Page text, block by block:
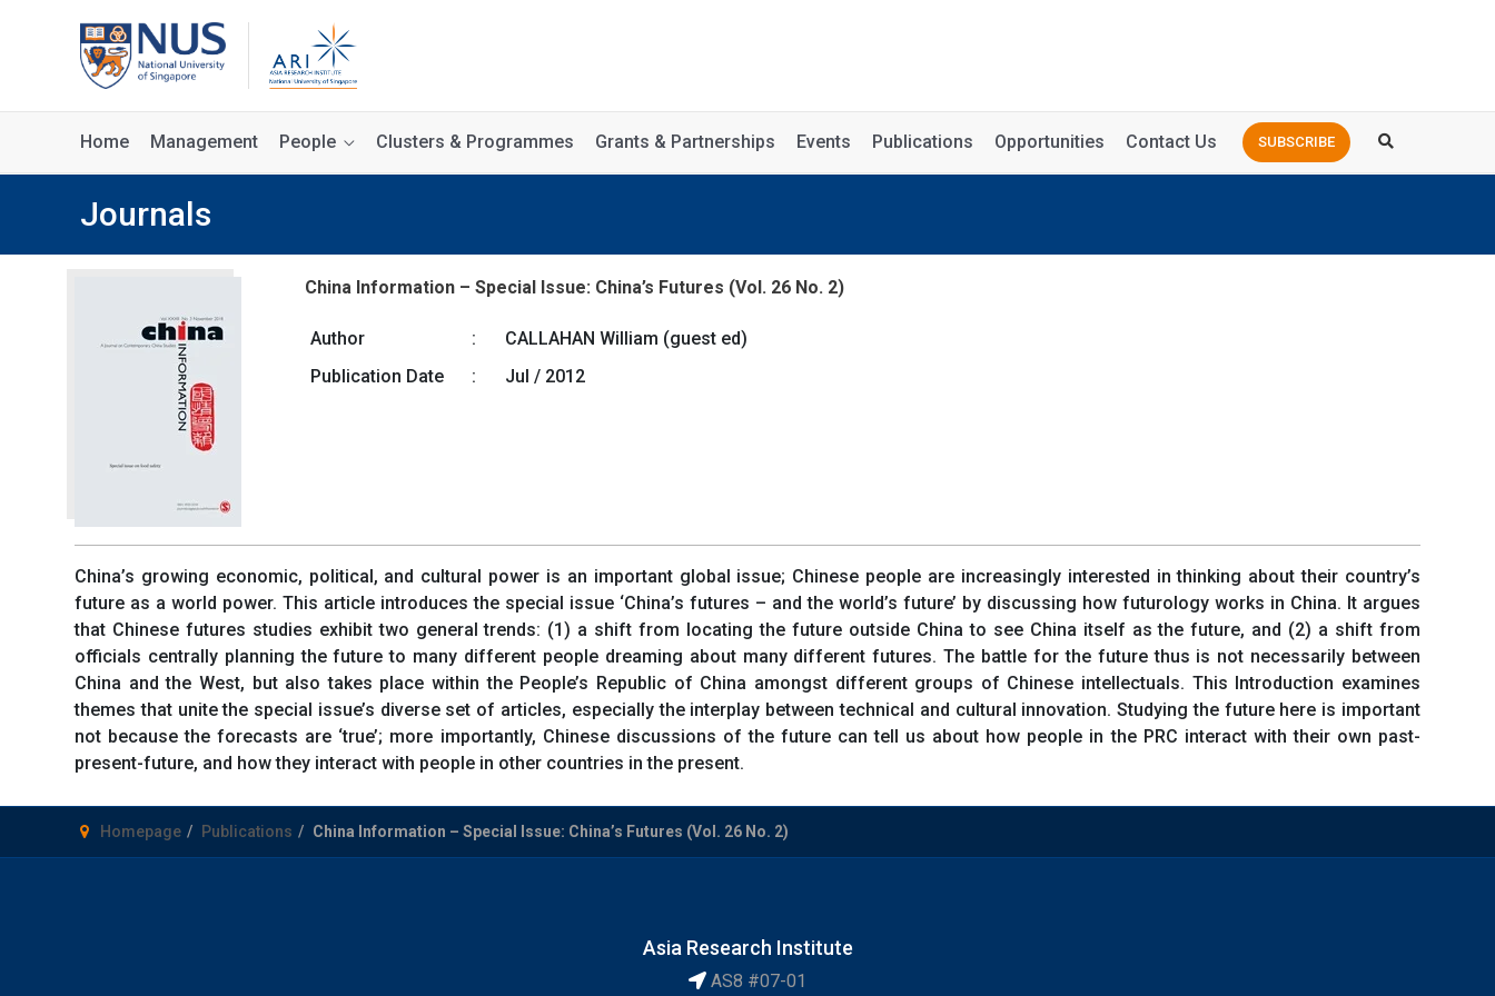
SUBSCRIBE
Home Management People Clusters & Programmes Grants & Partnerships Events Publications Opportunities Contact Us
Journals
China Information – Special Issue: China’s Futures (Vol. 26 No. 2)
Author :
CALLAHAN William (guest ed)
Publication Date
: Jul / 2012
China’s growing economic, political, and cultural power is an important global issue; Chinese people are increasingly interested in thinking about their country’s
future as a world power. This article introduces the special issue ‘China’s futures – and the world’s future’ by discussing how futurology works in China. It argues
that Chinese futures studies exhibit two general trends: (1) a shift from locating the future outside China to see China itself as the future, and (2) a shift from
officials centrally planning the future to many different people dreaming about many different futures. The battle for the future thus is not necessarily between
China and the West, but also takes place within the People’s Republic of China amongst different groups of Chinese intellectuals. This Introduction examines
themes that unite the special issue’s diverse set of articles, especially the interplay between technical and cultural innovation. Studying the future here is important
not because the forecasts are ‘true’; more importantly, Chinese discussions of the future can tell us about how people in the PRC interact with their own past-
present-future, and how they interact with people in other countries in the present.
Homepage Publications China Information – Special Issue: China’s Futures (Vol. 26 No. 2)
Asia Research Institute
AS8 #07-01